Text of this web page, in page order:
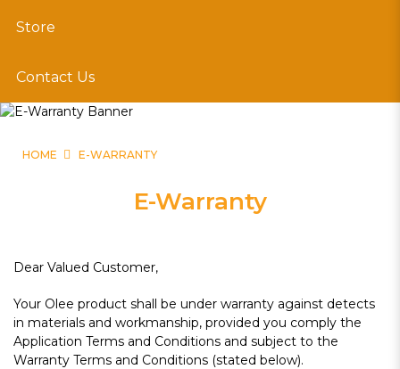
Store
Contact Us
HOME E-WARRANTY
E-Warranty
Dear Valued Customer,
Your Olee product shall be under warranty against detects
in materials and workmanship, provided you comply the
Application Terms and Conditions and subject to the
Warranty Terms and Conditions (stated below).